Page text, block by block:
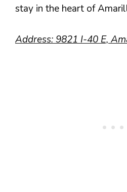
stay in the heart of
Address: 9821 I-40 E,